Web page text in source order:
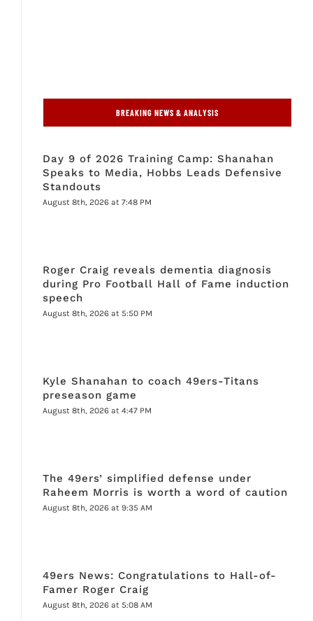
BREAKING NEWS & ANALYSIS
Day 9 of 2026 Training Camp: Shanahan
Speaks to Media, Hobbs Leads Defensive
Standouts
August 8th, 2026 at 7:48 PM
Roger Craig reveals dementia diagnosis
during Pro Football Hall of Fame induction
speech
August 8th, 2026 at 5:50 PM
Kyle Shanahan to coach 49ers-Titans
preseason game
August 8th, 2026 at 4:47 PM
The 49ers’ simplified defense under
Raheem Morris is worth a word of caution
August 8th, 2026 at 9:35 AM
49ers News: Congratulations to Hall-of-
Famer Roger Craig
August 8th, 2026 at 5:08 AM